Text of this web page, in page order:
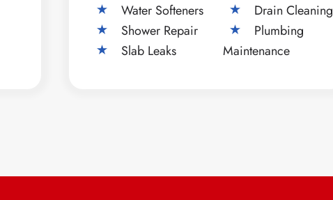
Water Softeners
Shower Repair
Slab Leaks
Drain Cleaning
Plumbing
Maintenance